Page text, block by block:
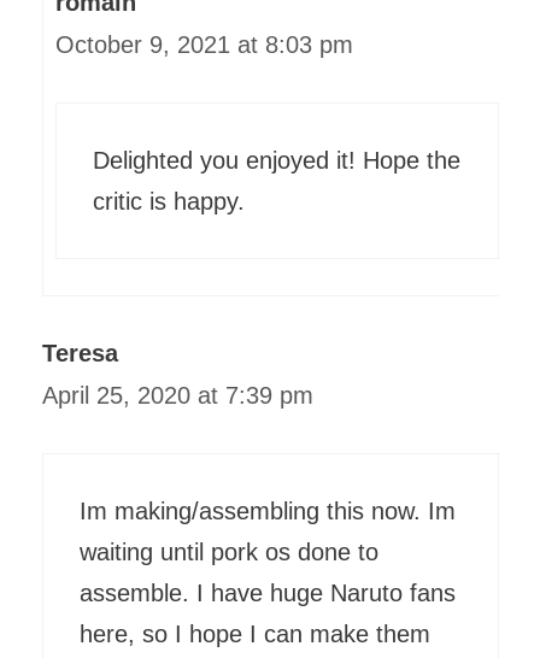
October 9, 2021 at 8:03 pm
Delighted you enjoyed it! Hope the
critic is happy.
Teresa
April 25, 2020 at 7:39 pm
Im making/assembling this now. Im
waiting until pork os done to
assemble. I have huge Naruto fans
here, so I hope I can make them